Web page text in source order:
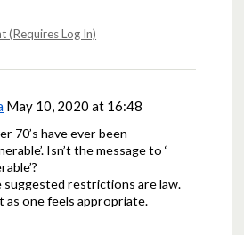
(Requires Log In)
May 10, 2020 at 16:48
70’s have ever been
Isn’t the message to ‘
restrictions are law.
as one feels appropriate.